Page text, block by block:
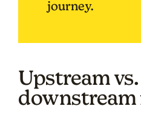
journey.
Upstream vs.